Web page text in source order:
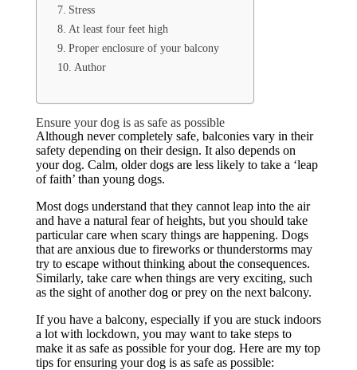
Stress
At least four feet high
Proper enclosure of your balcony
Author
Ensure your dog is as safe as possible
Although never completely safe, balconies vary in their
safety depending on their design. It also depends on
your dog. Calm, older dogs are less likely to take a ‘leap
of faith’ than young dogs.
Most dogs understand that they cannot leap into the air
and have a natural fear of heights, but you should take
particular care when scary things are happening. Dogs
that are anxious due to fireworks or thunderstorms may
try to escape without thinking about the consequences.
Similarly, take care when things are very exciting, such
as the sight of another dog or prey on the next balcony.
If you have a balcony, especially if you are stuck indoors
a lot with lockdown, you may want to take steps to
make it as safe as possible for your dog. Here are my top
tips for ensuring your dog is as safe as possible: